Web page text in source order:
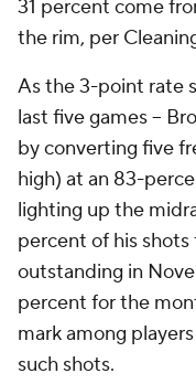
31 percent come
the rim, per
As the 3-point rate
last five games --
by converting five
high) at an 83-
lighting up the
percent of his shots
outstanding in
percent for the
mark among
such shots.